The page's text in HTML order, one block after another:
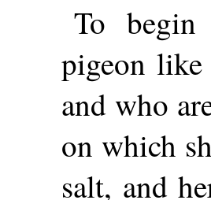
To
pigeon
and who
on which
salt, and